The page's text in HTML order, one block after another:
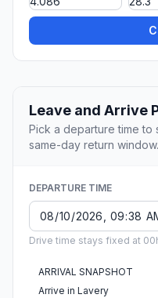
Leave and Arrive
Pick a departure time to
same-day return window.
DEPARTURE TIME
Drive time stays fixed at
ARRIVAL SNAPSHOT
Arrive in Lavery